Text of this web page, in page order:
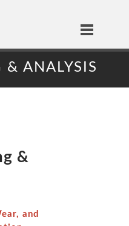
ANALYSIS
&
and